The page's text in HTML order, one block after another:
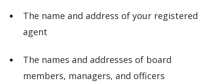
The name and address of your registered
agent
The names and addresses of board
members, managers, and officers